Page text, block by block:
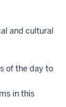
and cultural
of the day to
in this